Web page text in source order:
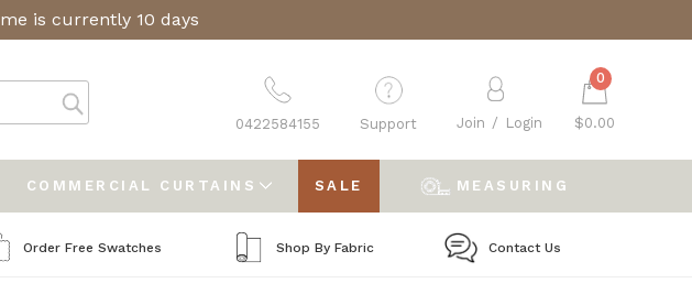
is currently 10 days
0422584155 Support Join / Login
0
$0.00
COMMERCIAL CURTAINS SALE MEASURING
Order Free Swatches Shop By Fabric Contact Us